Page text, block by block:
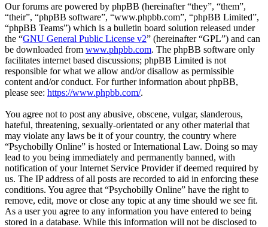
Our forums are powered by phpBB (hereinafter “they”, “them”,
“their”, “phpBB software”, “www.phpbb.com”, “phpBB Limited”,
“phpBB Teams”) which is a bulletin board solution released under
the “GNU General Public License v2” (hereinafter “GPL”) and can
be downloaded from www.phpbb.com. The phpBB software only
facilitates internet based discussions; phpBB Limited is not
responsible for what we allow and/or disallow as permissible
content and/or conduct. For further information about phpBB,
please see: https://www.phpbb.com/.
You agree not to post any abusive, obscene, vulgar, slanderous,
hateful, threatening, sexually-orientated or any other material that
may violate any laws be it of your country, the country where
“Psychobilly Online” is hosted or International Law. Doing so may
lead to you being immediately and permanently banned, with
notification of your Internet Service Provider if deemed required by
us. The IP address of all posts are recorded to aid in enforcing these
conditions. You agree that “Psychobilly Online” have the right to
remove, edit, move or close any topic at any time should we see fit.
As a user you agree to any information you have entered to being
stored in a database. While this information will not be disclosed to